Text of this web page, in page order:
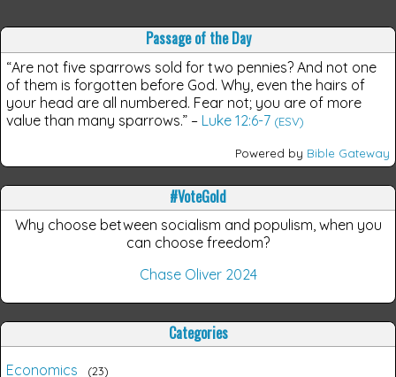
Passage of the Day
“Are not five sparrows sold for two pennies? And not one
of them is forgotten before God. Why, even the hairs of
your head are all numbered. Fear not; you are of more
value than many sparrows.” – Luke 12:6-7 (ESV)
Powered by Bible Gateway
#VoteGold
Why choose between socialism and populism, when you
can choose freedom?
Chase Oliver 2024
Categories
Economics 23